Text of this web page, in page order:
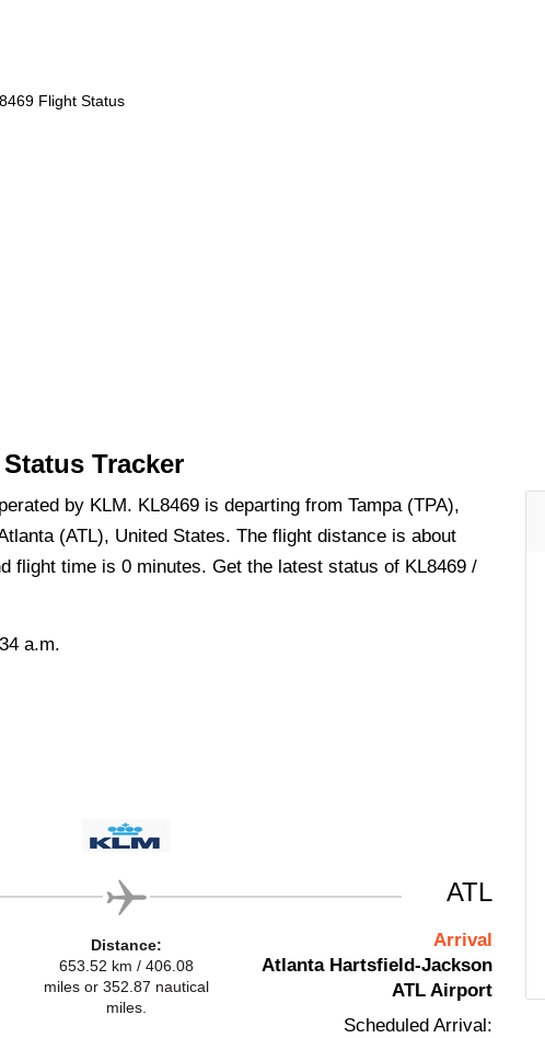
Flight Status
Tracker
by KLM. KL8469 is departing from Tampa (TPA),
(ATL), United States. The flight distance is about
flight time is 0 minutes. Get the latest status of KL8469 /
a.m.
Distance:
653.52 km / 406.08
miles or 352.87 nautical
miles.
ATL
Arrival
Atlanta Hartsfield-Jackson
ATL Airport
Scheduled Arrival: